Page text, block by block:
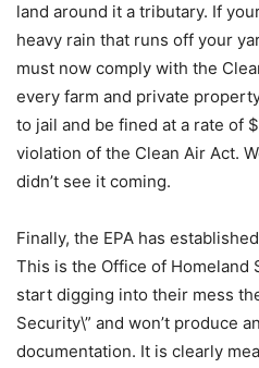
land around it a tributary. If
heavy rain that runs off your
must now comply with the
every farm and private
to jail and be fined at a rate of
violation of the Clean Air Act.
didn’t see it coming.
Finally, the EPA has
This is the Office of Homeland
start digging into their mess
Security\” and won’t produce
documentation. It is clearly